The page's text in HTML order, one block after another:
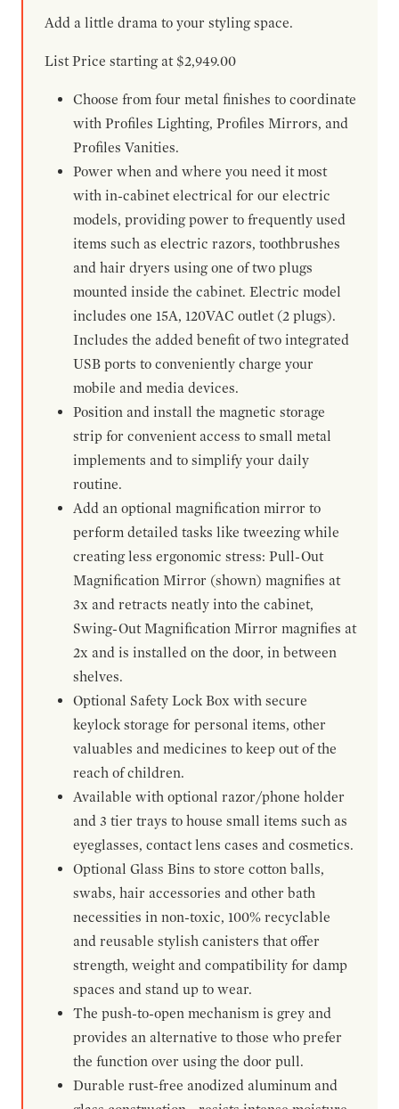
Add a little drama to your styling space.
List Price starting at $2,949.00
Choose from four metal finishes to coordinate
with Profiles Lighting, Profiles Mirrors, and
Profiles Vanities.
Power when and where you need it most
with in-cabinet electrical for our electric
models, providing power to frequently used
items such as electric razors, toothbrushes
and hair dryers using one of two plugs
mounted inside the cabinet. Electric model
includes one 15A, 120VAC outlet (2 plugs).
Includes the added benefit of two integrated
USB ports to conveniently charge your
mobile and media devices.
Position and install the magnetic storage
strip for convenient access to small metal
implements and to simplify your daily
routine.
Add an optional magnification mirror to
perform detailed tasks like tweezing while
creating less ergonomic stress: Pull-Out
Magnification Mirror (shown) magnifies at
3x and retracts neatly into the cabinet,
Swing-Out Magnification Mirror magnifies at
2x and is installed on the door, in between
shelves.
Optional Safety Lock Box with secure
keylock storage for personal items, other
valuables and medicines to keep out of the
reach of children.
Available with optional razor/phone holder
and 3 tier trays to house small items such as
eyeglasses, contact lens cases and cosmetics.
Optional Glass Bins to store cotton balls,
swabs, hair accessories and other bath
necessities in non-toxic, 100% recyclable
and reusable stylish canisters that offer
strength, weight and compatibility for damp
spaces and stand up to wear.
The push-to-open mechanism is grey and
provides an alternative to those who prefer
the function over using the door pull.
Durable rust-free anodized aluminum and